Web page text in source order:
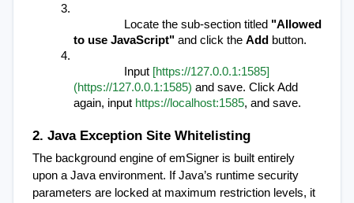
Locate the sub-section titled "Allowed
to use JavaScript" and click the Add button.
Input [https://127.0.0.1:1585]
(https://127.0.0.1:1585) and save. Click Add
again, input https://localhost:1585, and save.
2. Java Exception Site Whitelisting
The background engine of emSigner is built entirely
upon a Java environment. If Java’s runtime security
parameters are locked at maximum restriction levels, it